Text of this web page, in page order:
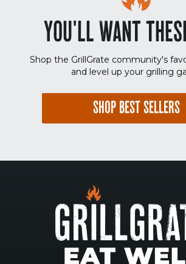
YOU'LL WANT
Shop the GrillGrate community's
and level up your grilling
SHOP BEST SELLERS